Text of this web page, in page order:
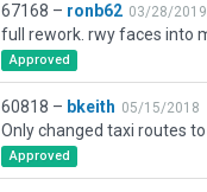
67168 – ronb62 03/28/2019
Approved
60818 – bkeith 05/15/2018
Approved